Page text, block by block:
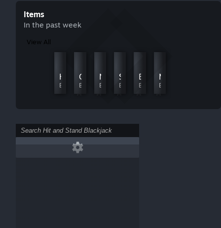
Items
In the past week
View All